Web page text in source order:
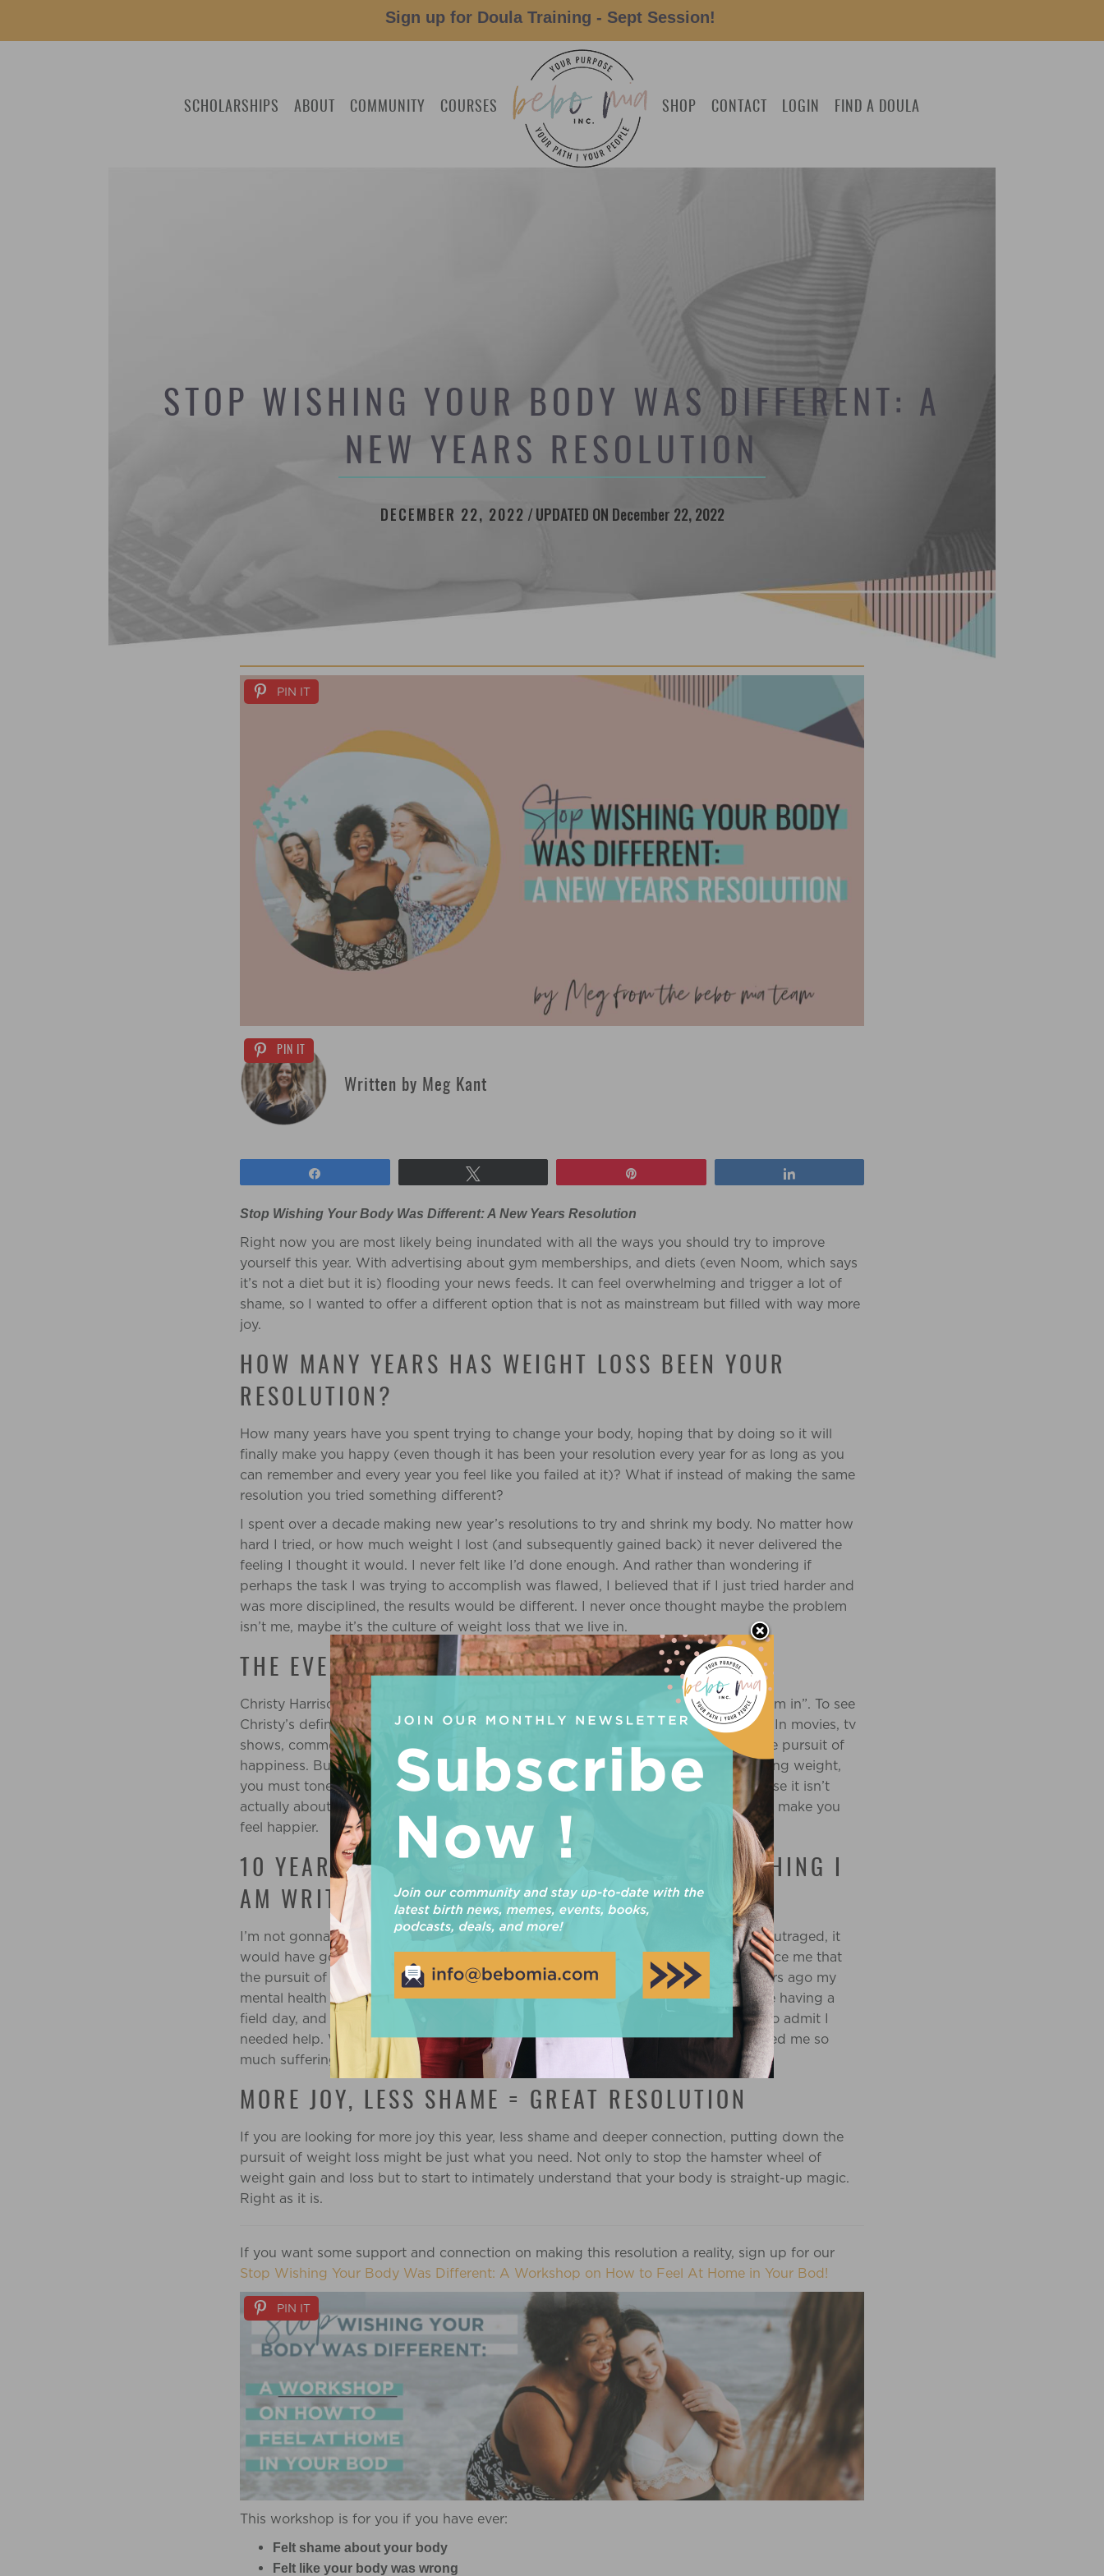
SCHOLARSHIPS ABOUT COMMUNITY COURSES SHOP CONTACT LOGIN FIND A DOULA
STOP WISHING YOUR BODY WAS DIFFERENT: A
NEW YEARS RESOLUTION
DECEMBER 22, 2022 /UPDATED ON December 22, 2022
PIN IT
PIN IT
Written by Meg Kant
Stop Wishing Your Body Was Different: A New Years Resolution
Right now you are most likely being inundated with all the ways you should try to improve
yourself this year. With advertising about gym memberships, and diets (even Noom, which says
it’s not a diet but it is) flooding your news feeds. It can feel overwhelming and trigger a lot of
shame, so I wanted to offer a different option that is not as mainstream but filled with way more
joy.
HOW MANY YEARS HAS WEIGHT LOSS BEEN YOUR
RESOLUTION?
How many years have you spent trying to change your body, hoping that by doing so it will
finally make you happy (even though it has been your resolution every year for as long as you
can remember and every year you feel like you failed at it)? What if instead of making the same
resolution you tried something different?
I spent over a decade making new year’s resolutions to try and shrink my body. No matter how
hard I tried, or how much weight I lost (and subsequently gained back) it never delivered the
feeling I thought it would. I never felt like I’d done enough. And rather than wondering if
perhaps the task I was trying to accomplish was flawed, I believed that if I just tried harder and
was more disciplined, the results would be different. I never once thought maybe the problem
isn’t me, maybe it’s the culture of weight loss that we live in.
THE EVER-MOVING TARGET
Christy Harrison has a great quote about how “diet culture is the water that we swim in”. To see
Christy’s definition of Diet Culture click here . You can see it absolutely everywhere. In movies, tv
shows, commercials and social media. It is no wonder thinness is believed to be the pursuit of
happiness. But have you ever actually felt like you’ve done enough? Even after losing weight,
you must tone, build up your strength, shred, etc. The target is ever-moving because it isn’t
actually about losing weight, it is about the unspoken promise that weight loss will make you
feel happier.
10 YEARS AGO I WOULDN’T HAVE BELIEVE ANYTHING I
AM WRITING
I’m not gonna lie, if someone had said this to me 10 years ago I would have been outraged, it
would have gone in one ear and out the other. There was no way you could convince me that
the pursuit of weight loss wasn’t the most important thing in the world. But 10 years ago my
mental health was also the worst it had ever been, my depression and anxiety were having a
field day, and I was suffering through panic attacks by myself. I didn’t know how to admit I
needed help. Weight loss became the hat I would hang my anxiety on, and it caused me so
much suffering.
MORE JOY, LESS SHAME = GREAT RESOLUTION
If you are looking for more joy this year, less shame and deeper connection, putting down the
pursuit of weight loss might be just what you need. Not only to stop the hamster wheel of
weight gain and loss but to start to intimately understand that your body is straight-up magic.
Right as it is.
If you want some support and connection on making this resolution a reality, sign up for our
Stop Wishing Your Body Was Different: A Workshop on How to Feel At Home in Your Bod!
PIN IT
This workshop is for you if you have ever:
Felt shame about your body
Felt like your body was wrong
Sign up for Doula Training - Sept Session!